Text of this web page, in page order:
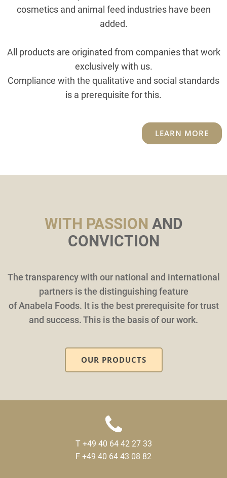
cosmetics and animal feed industries have been
added.
All products are originated from companies that work
exclusively with us.
Compliance with the qualitative and social standards
is a prerequisite for this.
LEARN MORE
WITH PASSION AND
CONVICTION
The transparency with our national and international
partners is the distinguishing feature
of Anabela Foods. It is the best prerequisite for trust
and success. This is the basis of our work.
OUR PRODUCTS
T +49 40 64 42 27 33
F +49 40 64 43 08 82